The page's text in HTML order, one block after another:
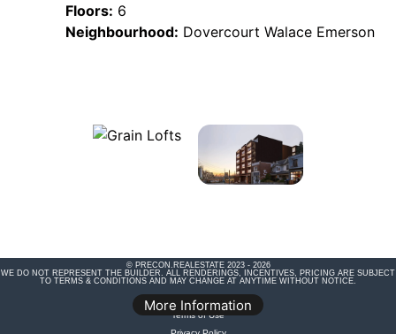
Floors: 6
Neighbourhood: Dovercourt Walace Emerson
More Information
© PRECON.REALESTATE 2023 - 2026
WE DO NOT REPRESENT THE BUILDER. ALL RENDERINGS, INCENTIVES, PRICING ARE SUBJECT
TO TERMS & CONDITIONS AND MAY CHANGE AT ANYTIME WITHOUT NOTICE.
Legal Disclaimer
Terms of Use